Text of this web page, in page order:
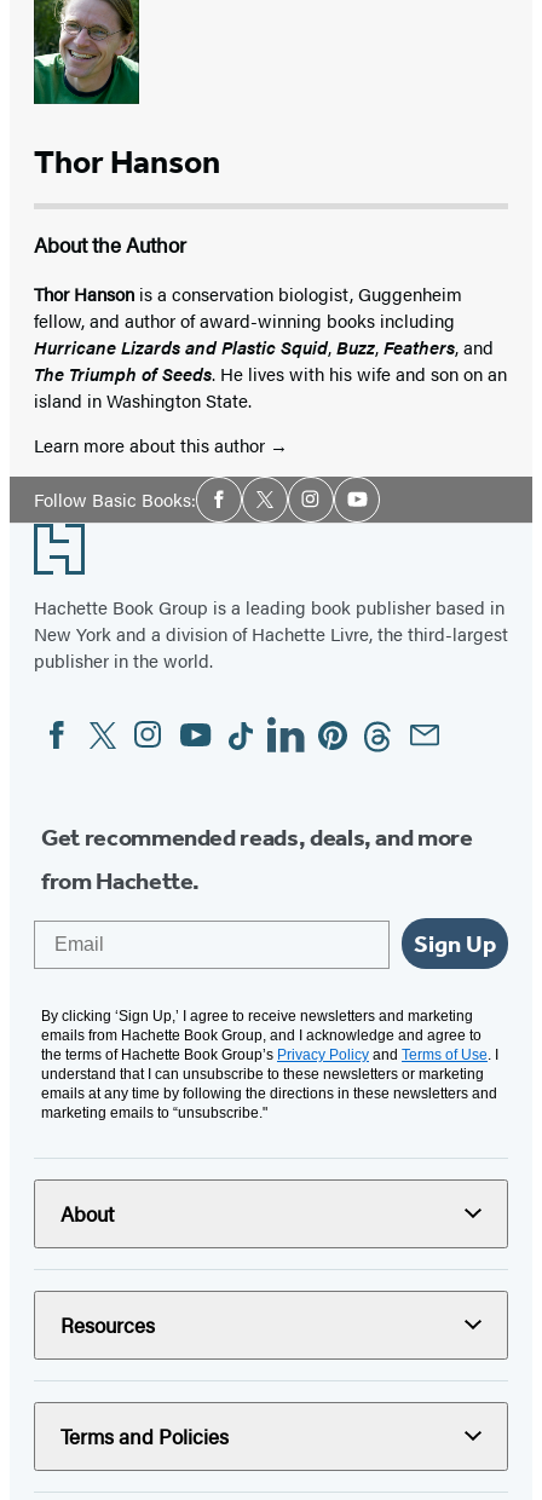
Thor Hanson
About the Author
Thor Hanson is a conservation biologist, Guggenheim
fellow, and author of award-winning books including
Hurricane Lizards and Plastic Squid,Buzz,Feathers, and
The Triumph of Seeds. He lives with his wife and son on an
island in Washington State.
Learn more about this author
Follow Basic Books:Social
Media
Facebook
TwitterInstagramYouTube
Footer
Hachette Book Group is a leading book publisher based in
New York and a division of Hachette Livre, the third-largest
publisher in the world.
Social
Media
FacebookTwitterInstagram
YouTubeTiktokLinkedinPinterestThreadsEmail
Get recommended reads, deals, and more
from Hachette.
Sign Up
By clicking ‘Sign Up,’ I agree to receive newsletters and marketing
emails from Hachette Book Group, and I acknowledge and agree to
the terms of Hachette Book Group’s Privacy Policy and Terms of Use . I
understand that I can unsubscribe to these newsletters or marketing
emails at any time by following the directions in these newsletters and
marketing emails to “unsubscribe."
About
Resources
Terms and Policies